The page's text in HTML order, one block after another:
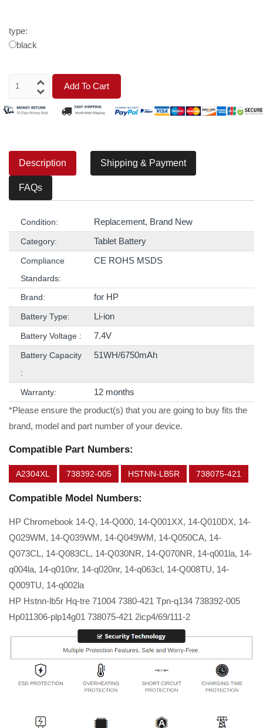
type:
black
Add To Cart
Description Shipping & Payment
FAQs
Condition: Replacement, Brand New
Category: Tablet Battery
Compliance
Standards:
CE ROHS MSDS
Brand: for HP
Battery Type: Li-ion
Battery Voltage : 7.4V
Battery Capacity
:
51WH/6750mAh
Warranty:
12 months
*Please ensure the product(s) that you are going to buy fits the
brand, model and part number of your device.
Compatible Part Numbers:
A2304XL 738392-005 HSTNN-LB5R 738075-421
Compatible Model Numbers:
HP Chromebook 14-Q, 14-Q000, 14-Q001XX, 14-Q010DX, 14-
Q029WM, 14-Q039WM, 14-Q049WM, 14-Q050CA, 14-
Q073CL, 14-Q083CL, 14-Q030NR, 14-Q070NR, 14-q001la, 14-
q004la, 14-q010nr, 14-q020nr, 14-q063cl, 14-Q008TU, 14-
Q009TU, 14-q002la
HP Hstnn-lb5r Hq-tre 71004 7380-421 Tpn-q134 738392-005
Hp011306-plp14g01 738075-421 2icp4/69/111-2